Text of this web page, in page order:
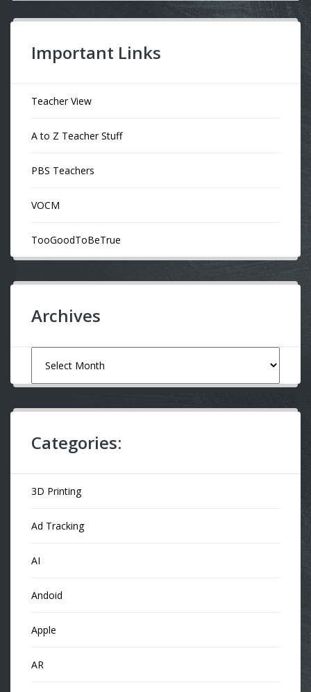
Important Links
Teacher View
A to Z Teacher Stuff
PBS Teachers
VOCM
TooGoodToBeTrue
Archives
Categories:
3D Printing
Ad Tracking
AI
Andoid
Apple
AR